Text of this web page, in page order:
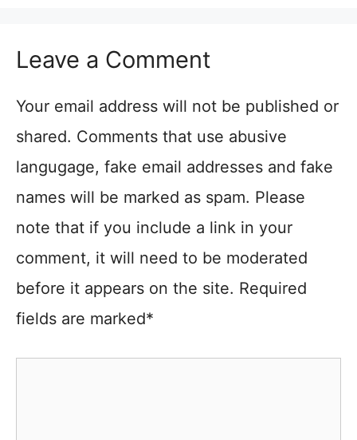
Leave a Comment
Your email address will not be published or
shared. Comments that use abusive
langugage, fake email addresses and fake
names will be marked as spam. Please
note that if you include a link in your
comment, it will need to be moderated
before it appears on the site. Required
fields are marked*